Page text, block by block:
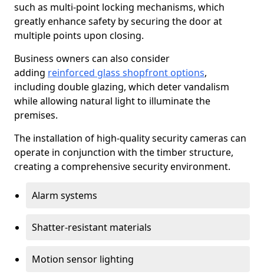
such as multi-point locking mechanisms, which
greatly enhance safety by securing the door at
multiple points upon closing.
Business owners can also consider
adding reinforced glass shopfront options,
including double glazing, which deter vandalism
while allowing natural light to illuminate the
premises.
The installation of high-quality security cameras can
operate in conjunction with the timber structure,
creating a comprehensive security environment.
Alarm systems
Shatter-resistant materials
Motion sensor lighting